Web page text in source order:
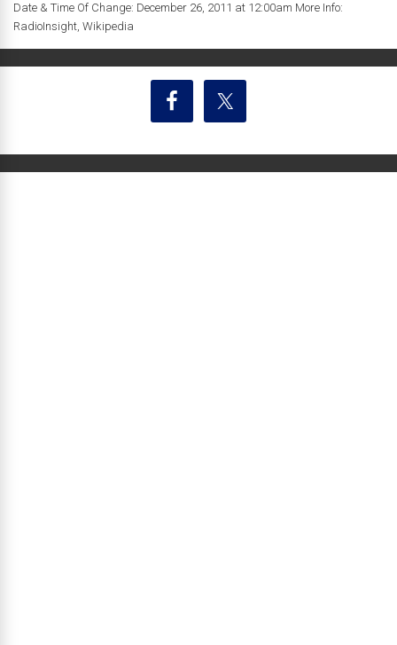
Date & Time Of Change: December 26, 2011 at 12:00am More Info:
RadioInsight, Wikipedia